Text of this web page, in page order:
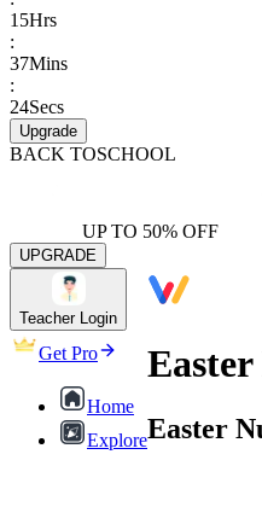
15Hrs
:
37Mins
:
24Secs
Upgrade
BACK TOSCHOOL
UP TO 50% OFF
UPGRADE
Teacher Login
Get Pro
Home
ExploreEaster